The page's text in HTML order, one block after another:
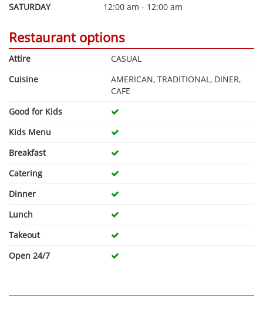
SATURDAY
12:00 am - 12:00 am
Restaurant options
Attire
CASUAL
Cuisine
AMERICAN, TRADITIONAL, DINER,
CAFE
Good for Kids
Kids Menu
Breakfast
Catering
Dinner
Lunch
Takeout
Open 24/7